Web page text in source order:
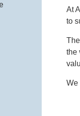
At
to
the
We